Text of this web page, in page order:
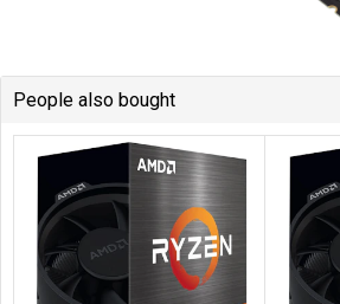
People also bought